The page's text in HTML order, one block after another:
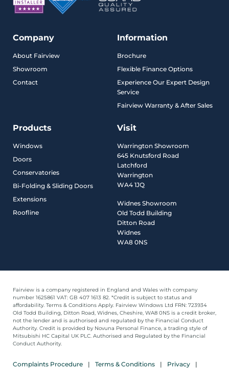
Company
About Fairview
Showroom
Contact
Information
Brochure
Flexible Finance Options
Experience Our Expert Design
Service
Fairview Warranty & After Sales
Products
Windows
Doors
Conservatories
Bi-Folding & Sliding Doors
Extensions
Roofline
Visit
Warrington Showroom
645 Knutsford Road
Latchford
Warrington
WA4 1JQ
Widnes Showroom
Old Todd Building
Ditton Road
Widnes
WA8 0NS
Fairview is a company registered in England and Wales with company
number 1625861 VAT: GB 407 1613 82. *Credit is subject to status and
affordability. Terms & Conditions Apply. Fairview Windows Ltd FRN: 723934
Old Todd Building, Ditton Road, Widnes, Cheshire, WA8 0NS is a credit broker,
not the lender and is authorised and regulated by the Financial Conduct
Authority. Credit is provided by Novuna Personal Finance, a trading style of
Mitsubishi HC Capital UK PLC. Authorised and Regulated by the Financial
Conduct Authority.
Complaints Procedure Terms & Conditions Privacy